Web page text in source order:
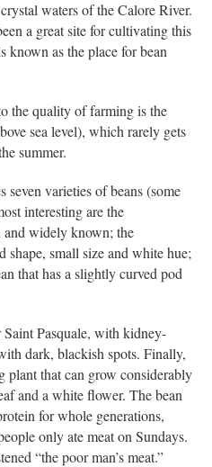
waters of the Calore River.
a great site for cultivating this
known as the place for bean
the quality of farming is the
sea level), which rarely gets
summer.
varieties of beans (some
interesting are the
and widely known; the
shape, small size and white hue;
that has a slightly curved pod
Saint Pasquale, with kidney-
dark, blackish spots. Finally,
plant that can grow considerably
and a white flower. The bean
for whole generations,
only ate meat on Sundays.
“the poor man’s meat.”